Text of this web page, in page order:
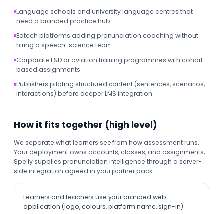
Language schools and university language centres that
need a branded practice hub.
Edtech platforms adding pronunciation coaching without
hiring a speech-science team.
Corporate L&D or aviation training programmes with cohort-
based assignments.
Publishers piloting structured content (sentences, scenarios,
interactions) before deeper LMS integration.
How it fits together (high level)
We separate what learners see from how assessment runs.
Your deployment owns accounts, classes, and assignments;
Spelly supplies pronunciation intelligence through a server-
side integration agreed in your partner pack.
Learners and teachers use your branded web
application (logo, colours, platform name, sign-in).